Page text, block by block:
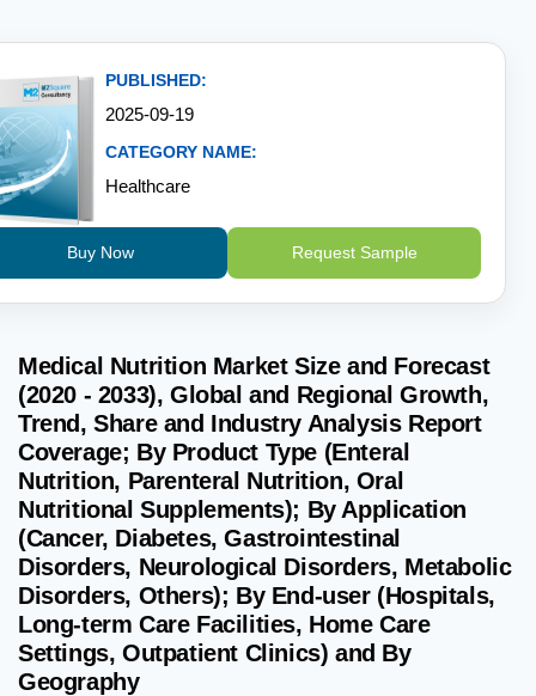
PUBLISHED:
2025-09-19
CATEGORY NAME:
Healthcare
Buy Now Request Sample
Medical Nutrition Market Size and Forecast
(2020 - 2033), Global and Regional Growth,
Trend, Share and Industry Analysis Report
Coverage; By Product Type (Enteral
Nutrition, Parenteral Nutrition, Oral
Nutritional Supplements); By Application
(Cancer, Diabetes, Gastrointestinal
Disorders, Neurological Disorders, Metabolic
Disorders, Others); By End-user (Hospitals,
Long-term Care Facilities, Home Care
Settings, Outpatient Clinics) and By
Geography